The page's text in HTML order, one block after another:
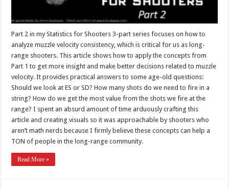
Part 2 in my Statistics for Shooters 3-part series focuses on how to
analyze muzzle velocity consistency, which is critical for us as long-
range shooters. This article shows how to apply the concepts from
Part 1 to get more insight and make better decisions related to muzzle
velocity. It provides practical answers to some age-old questions:
Should we look at ES or SD? How many shots do we need to fire in a
string? How do we get the most value from the shots we fire at the
range? I spent an absurd amount of time arduously crafting this
article and creating visuals so it was approachable by shooters who
aren’t math nerds because I firmly believe these concepts can help a
TON of people in the long-range community.
Read More »